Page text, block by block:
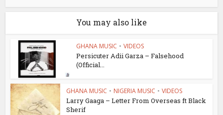
You may also like
GHANA MUSIC • VIDEOS
Persicuter Adii Garza – Falsehood
(Official...
GHANA MUSIC • NIGERIA MUSIC • VIDEOS
Larry Gaaga – Letter From Overseas ft Black
Sherif